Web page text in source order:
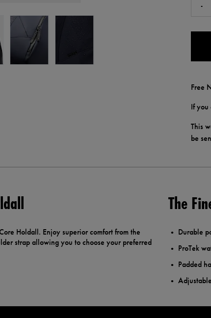
-
Free
If you
This
be
Holdall. Enjoy superior comfort from the
strap allowing you to choose your preferred
The
Durable
ProTek
Padded